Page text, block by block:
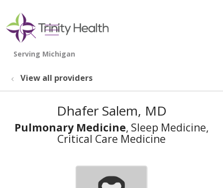
search
show off canvas menu
View all providers
Dhafer Salem, MD
Pulmonary Medicine, Sleep Medicine,
Critical Care Medicine